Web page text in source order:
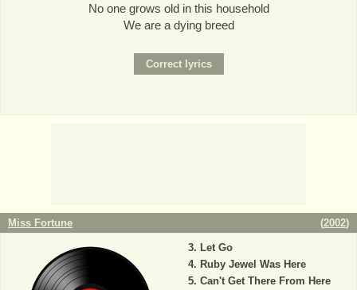
No one grows old in this household
We are a dying breed
Miss Fortune (2002)
Let Go
Ruby Jewel Was Here
Can't Get There From Here